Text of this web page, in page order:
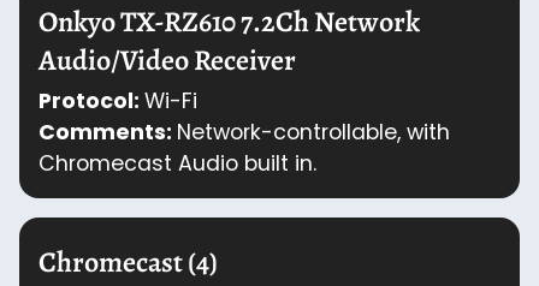
Onkyo TX-RZ610 7.2Ch Network
Audio/Video Receiver
Protocol: Wi-Fi
Comments: Network-controllable, with
Chromecast Audio built in.
Chromecast (4)